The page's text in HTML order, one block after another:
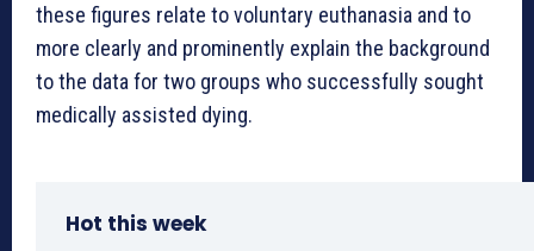
these figures relate to voluntary euthanasia and to
more clearly and prominently explain the background
to the data for two groups who successfully sought
medically assisted dying.
Hot this week